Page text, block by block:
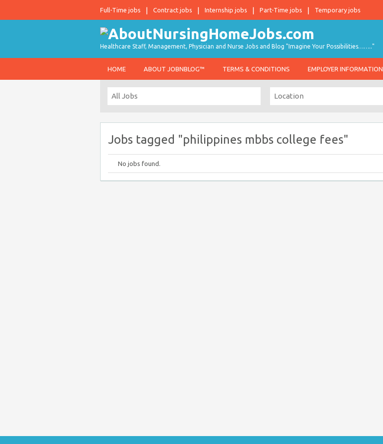
Full-Time jobs Contract jobs Internship jobs Part-Time jobs Temporary jobs
Healthcare Staff, Management, Physician and Nurse Jobs and Blog "Imagine Your Possibilities…….."
HOME ABOUT JOBNBLOG™ TERMS & CONDITIONS EMPLOYER INFORMATION
Jobs tagged "philippines mbbs college fees"
No jobs found.